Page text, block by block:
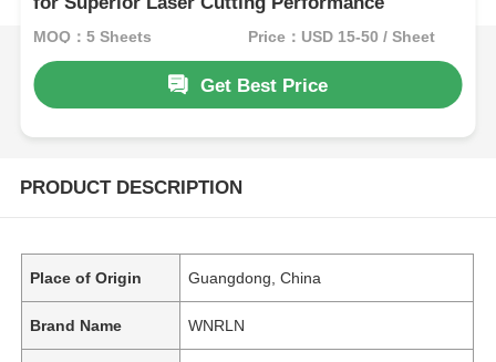
MOQ：5 Sheets Price：USD 15-50 / Sheet
Get Best Price
PRODUCT DESCRIPTION
Place of Origin Guangdong, China
Brand Name WNRLN